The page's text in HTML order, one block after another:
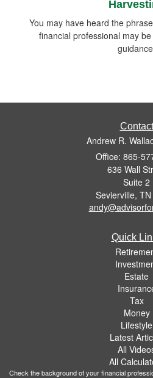
You may have heard the
financial professional may
Contact
Andrew R.
Office: 865-
636 Wall
Suite 2
Sevierville, TN
Quick
Estate
Tax
Money
Lifestyle
Latest
All
All
Check the background of your financial